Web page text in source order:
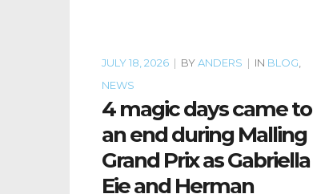
JULY 18, 2026 | BYANDERS | IN BLOG
NEWS
4 magic days came to
an end during Malling
Grand Prix as Gabriella
Eie and Herman